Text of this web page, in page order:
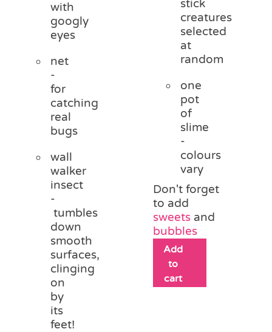
with
googly
eyes
net
-
for
catching
real
bugs
wall
walker
insect
-
tumbles
down
smooth
surfaces,
clinging
on
by
its
feet!
stick
creatures
selected
at
random
one
pot
of
slime
-
colours
vary
Don't forget
to add
sweets and
bubbles
Add
to
cart